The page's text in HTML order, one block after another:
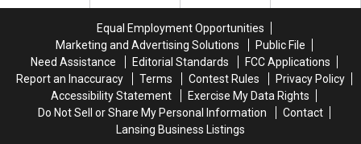
Roadside
Park
Roadside
Park
Equal Employment Opportunities
Marketing and Advertising Solutions
Public File
Need Assistance
Editorial Standards
FCC Applications
Report an Inaccuracy
Terms Contest Rules
Privacy Policy
Accessibility Statement
Exercise My Data Rights
Do Not Sell or Share My Personal Information
Contact
Lansing Business Listings